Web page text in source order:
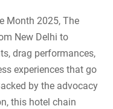
Month 2025, The
New Delhi to
drag performances,
experiences that go
by the advocacy
this hotel chain